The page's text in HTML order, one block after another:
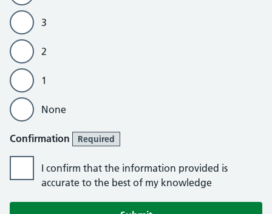
3
2
1
None
Confirmation Required
I confirm that the information provided is
accurate to the best of my knowledge